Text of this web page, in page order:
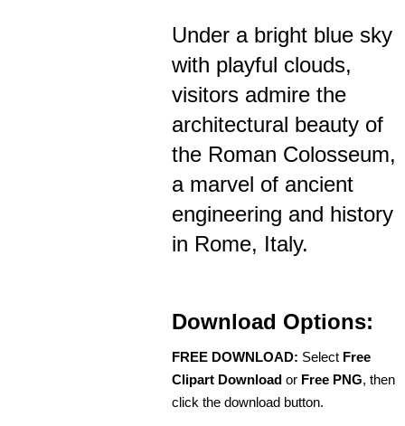
Under a bright blue sky
with playful clouds,
visitors admire the
architectural beauty of
the Roman Colosseum,
a marvel of ancient
engineering and history
in Rome, Italy.
Download Options:
FREE DOWNLOAD: Select Free
Clipart Download or Free PNG, then
click the download button.